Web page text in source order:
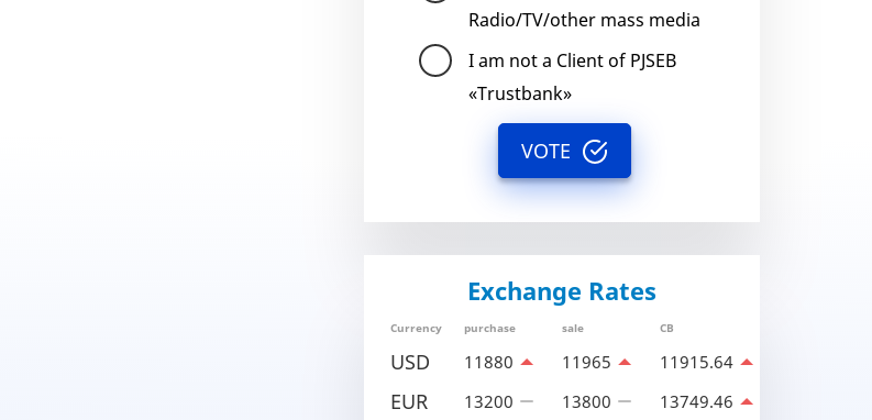
Radio/TV/other mass media
I am not a Client of PJSEB
«Trustbank»
VOTE
Exchange Rates
Currency purchase sale CB
USD 11880 11965 11915.64
EUR 13200 13800 13749.46